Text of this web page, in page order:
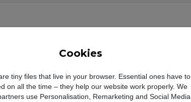
Cookies
tiny files that live in your browser. Essential ones have to
on all the time – they help our website work properly. We
use Personalisation, Remarketing and Social Media